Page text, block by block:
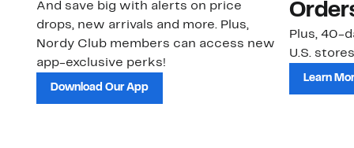
And save big with alerts on price
drops, new arrivals and more. Plus,
Nordy Club members can access new
app-exclusive perks!
Download Our App
Plus, 40-
U.S.
Learn